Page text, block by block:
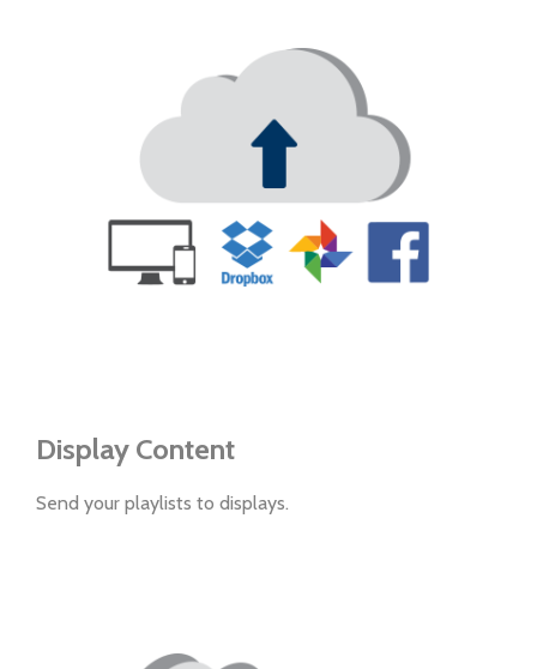
Display Content
Send your playlists to displays.